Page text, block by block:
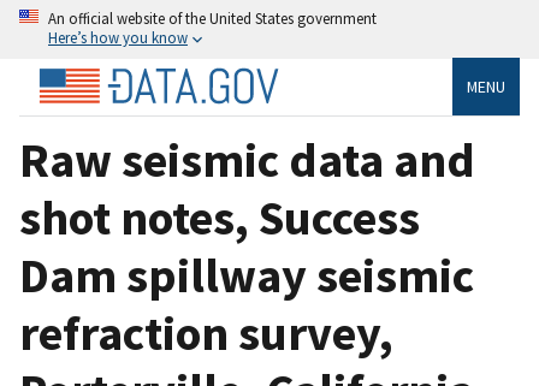
An official website of the United States government
Here’s how you know
MENU
Raw seismic data and
shot notes, Success
Dam spillway seismic
refraction survey,